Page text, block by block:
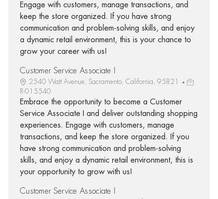
Engage with customers, manage transactions, and
keep the store organized. If you have strong
communication and problem-solving skills, and enjoy
a dynamic retail environment, this is your chance to
grow your career with us!
Customer Service Associate I
2540 Watt Avenue, Sacramento, California, 95821
R-015540
Embrace the opportunity to become a Customer
Service Associate I and deliver outstanding shopping
experiences. Engage with customers, manage
transactions, and keep the store organized. If you
have strong communication and problem-solving
skills, and enjoy a dynamic retail environment, this is
your opportunity to grow with us!
Customer Service Associate I